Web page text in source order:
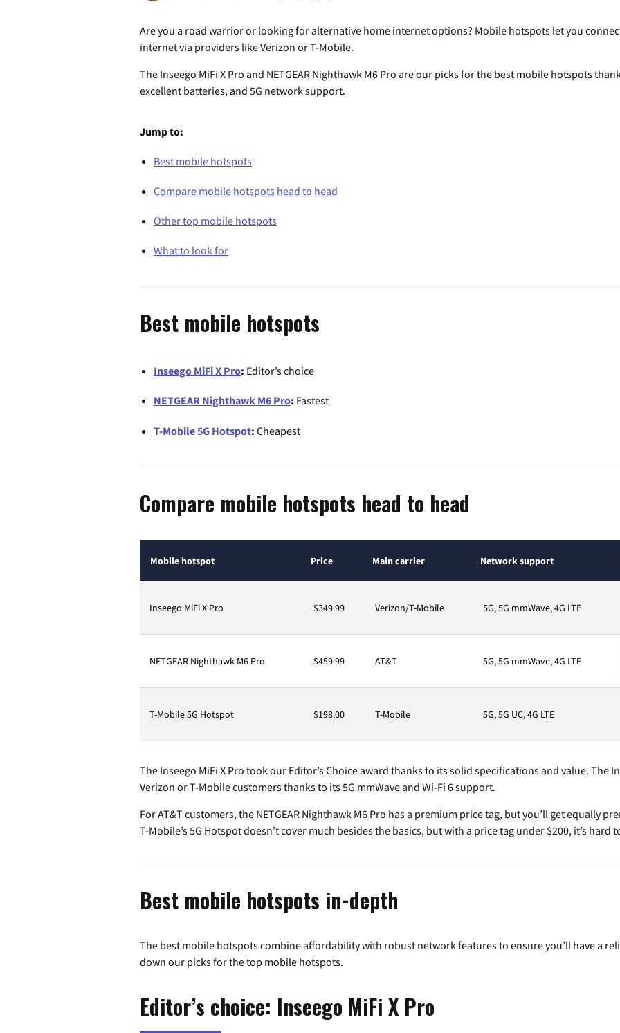
Are you a road warrior or looking for alternative home internet options? Mobile hotspots let you
internet via providers like Verizon or T-Mobile.
The Inseego MiFi X Pro and NETGEAR Nighthawk M6 Pro are our picks for the best mobile hotspots
excellent batteries, and 5G network support.
Jump to:
Best mobile hotspots
Compare mobile hotspots head to head
Other top mobile hotspots
What to look for
Best mobile hotspots
Inseego MiFi X Pro: Editor’s choice
NETGEAR Nighthawk M6 Pro: Fastest
T-Mobile 5G Hotspot: Cheapest
Compare mobile hotspots head to head
Mobile hotspot Price Main carrier Network support
Inseego MiFi X Pro $349.99 Verizon/T-Mobile 5G, 5G mmWave, 4G LTE
NETGEAR Nighthawk M6 Pro $459.99 AT&T 5G, 5G mmWave, 4G LTE
T-Mobile 5G Hotspot $198.00 T-Mobile 5G, 5G UC, 4G LTE
The Inseego MiFi X Pro took our Editor’s Choice award thanks to its solid specifications and value. The
Verizon or T-Mobile customers thanks to its 5G mmWave and Wi-Fi 6 support.
For AT&T customers, the NETGEAR Nighthawk M6 Pro has a premium price tag, but you’ll get equally
T-Mobile’s 5G Hotspot doesn’t cover much besides the basics, but with a price tag under $200, it’s hard
Best mobile hotspots in-depth
The best mobile hotspots combine affordability with robust network features to ensure you’ll have a
down our picks for the top mobile hotspots.
Editor’s choice: Inseego MiFi X Pro